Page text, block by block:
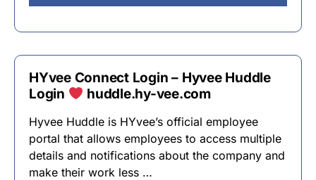
HYvee Connect Login – Hyvee Huddle
Login
huddle.hy-vee.com
Hyvee Huddle is HYvee’s official employee
portal that allows employees to access multiple
details and notifications about the company and
make their work less …